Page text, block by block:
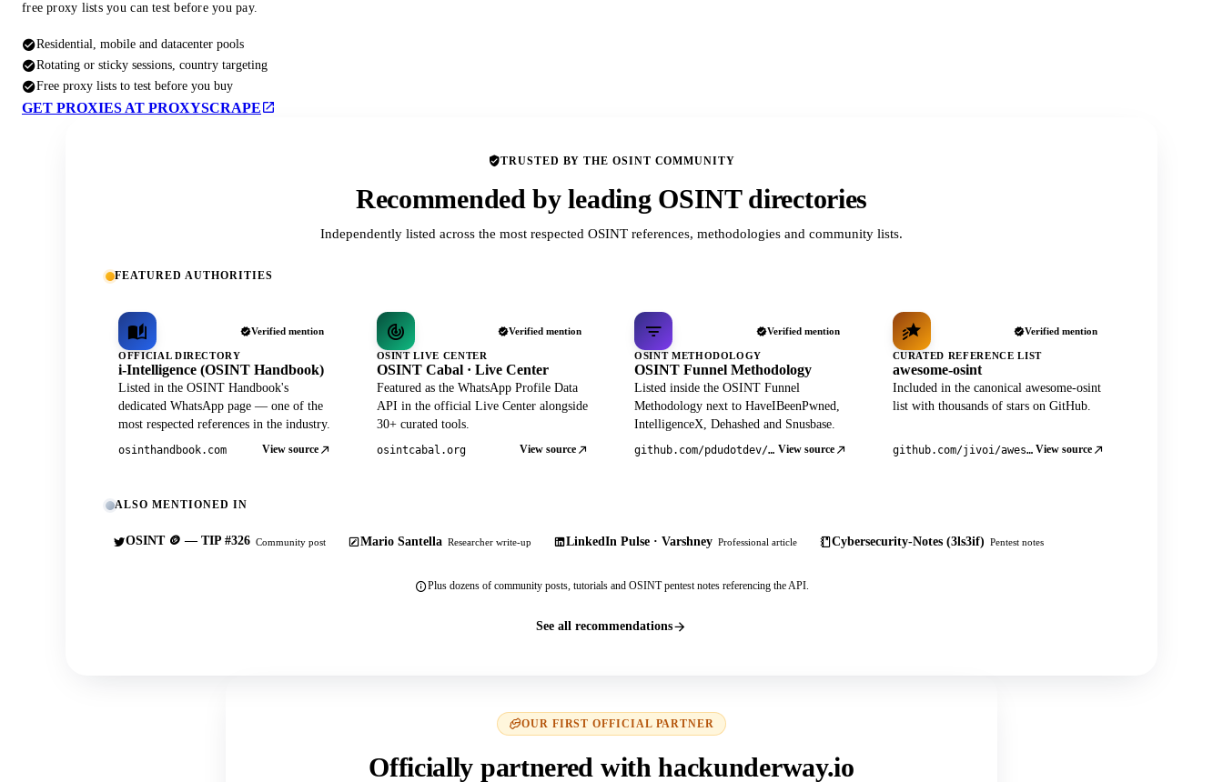
free proxy lists you can test before you pay.
Residential, mobile and datacenter pools
Rotating or sticky sessions, country targeting
Free proxy lists to test before you buy
GET PROXIES AT PROXYSCRAPE
TRUSTED BY THE OSINT COMMUNITY
Recommended by leading OSINT directories
Independently listed across the most respected OSINT references, methodologies and community lists.
FEATURED AUTHORITIES
Verified mention
OFFICIAL DIRECTORY
i-Intelligence (OSINT Handbook)
Listed in the OSINT Handbook's
dedicated WhatsApp page — one of the
most respected references in the industry.
osinthandbook.com View source
Verified mention
OSINT LIVE CENTER
OSINT Cabal · Live Center
Featured as the WhatsApp Profile Data
API in the official Live Center alongside
30+ curated tools.
osintcabal.org View source
Verified mention
OSINT METHODOLOGY
OSINT Funnel Methodology
Listed inside the OSINT Funnel
Methodology next to HaveIBeenPwned,
IntelligenceX, Dehashed and Snusbase.
github.com/pdudotdev/ofm View source
Verified mention
CURATED REFERENCE LIST
awesome-osint
Included in the canonical awesome-osint
list with thousands of stars on GitHub.
github.com/jivoi/awesome-osint View source
ALSO MENTIONED IN
OSINT 🪙 — TIP #326 Community post Mario Santella Researcher write-up LinkedIn Pulse · Varshney Professional article Cybersecurity-Notes (3ls3if) Pentest notes
Plus dozens of community posts, tutorials and OSINT pentest notes referencing the API.
See all recommendations
OUR FIRST OFFICIAL PARTNER
Officially partnered with hackunderway.io